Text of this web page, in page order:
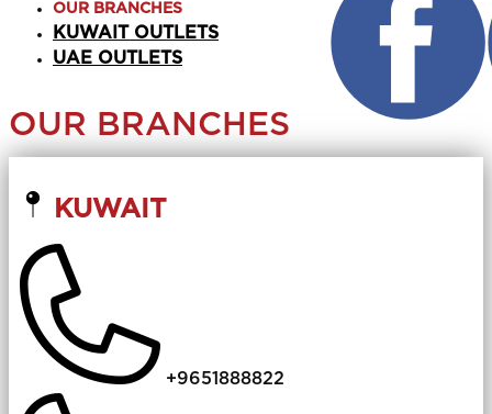
OUR BRANCHES
KUWAIT OUTLETS
UAE OUTLETS
OUR BRANCHES
KUWAIT
+9651888822